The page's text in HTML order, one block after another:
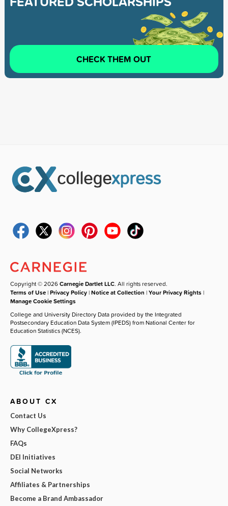
CHECK THEM OUT
Copyright © 2026Carnegie Dartlet LLC. All rights reserved.
Terms of Use |Privacy Policy |Notice at Collection |Your Privacy Rights |
Manage Cookie Settings
College and University Directory Data provided by the Integrated
Postsecondary Education Data System (IPEDS) from National Center for
Education Statistics (NCES).
ABOUT CX
Contact Us
Why CollegeXpress?
FAQs
DEI Initiatives
Social Networks
Affiliates & Partnerships
Become a Brand Ambassador